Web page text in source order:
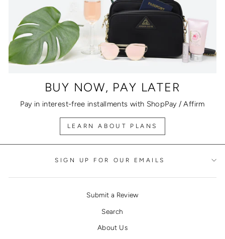
BUY NOW, PAY LATER
Pay in interest-free installments with ShopPay / Affirm
LEARN ABOUT PLANS
SIGN UP FOR OUR EMAILS
Submit a Review
Search
About Us